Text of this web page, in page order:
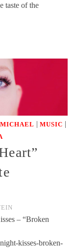
taste of the
MICHAEL | MUSIC |
– “Broken
kisses-broken-